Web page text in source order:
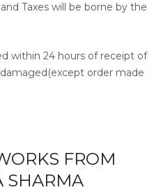
Taxes will be borne by the
within 24 hours of receipt of
order made
FROM
SHARMA